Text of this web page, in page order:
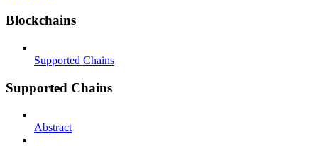
Blockchains
Supported Chains
Supported Chains
Abstract